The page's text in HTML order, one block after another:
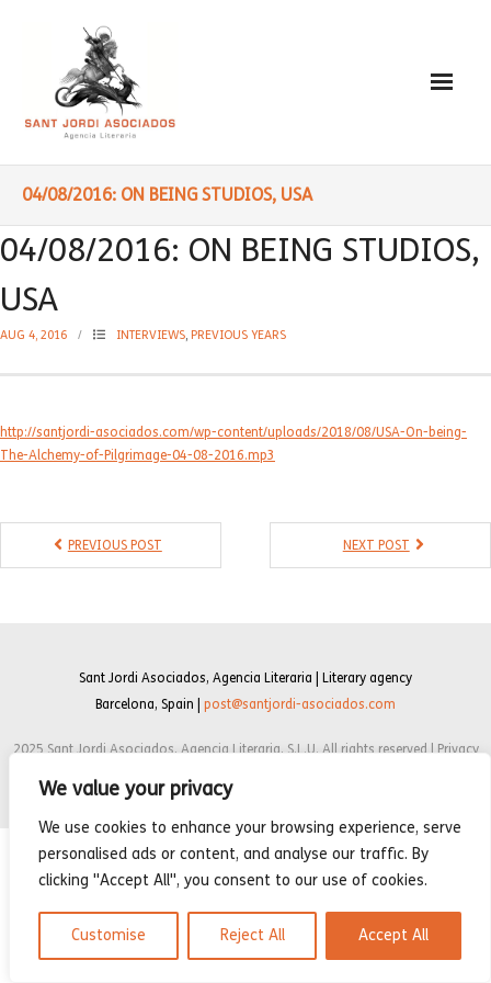
We value your privacy
We use cookies to enhance your browsing experience, serve
personalised ads or content, and analyse our traffic. By
clicking "Accept All", you consent to our use of cookies.
Customise Reject All Accept All
Paulo Coelho
- Reading Recommendations
- Literature
- Graphic novels
Latest News
04/08/2016: ON BEING STUDIOS, USA
04/08/2016: ON BEING STUDIOS,
USA
AUG 4, 2016 INTERVIEWS, PREVIOUS YEARS
http://santjordi-asociados.com/wp-content/uploads/2018/08/USA-On-being-
The-Alchemy-of-Pilgrimage-04-08-2016.mp3
PREVIOUS POST NEXT POST
Sant Jordi Asociados, Agencia Literaria | Literary agency
Barcelona, Spain | post@santjordi-asociados.com
2025 Sant Jordi Asociados, Agencia Literaria, S.L.U. All rights reserved | Privacy